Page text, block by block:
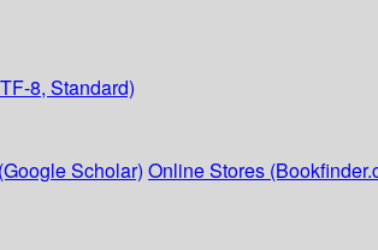
8, Standard)
Scholar) Online Stores